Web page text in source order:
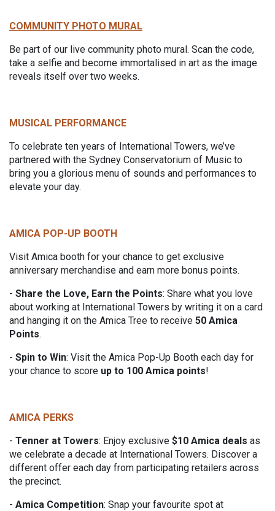
COMMUNITY PHOTO MURAL
Be part of our live community photo mural. Scan the code,
take a selfie and become immortalised in art as the image
reveals itself over two weeks.
MUSICAL PERFORMANCE
To celebrate ten years of International Towers, we’ve
partnered with the Sydney Conservatorium of Music to
bring you a glorious menu of sounds and performances to
elevate your day.
AMICA POP-UP BOOTH
Visit Amica booth for your chance to get exclusive
anniversary merchandise and earn more bonus points.
- Share the Love, Earn the Points: Share what you love
about working at International Towers by writing it on a card
and hanging it on the Amica Tree to receive 50 Amica
Points.
- Spin to Win: Visit the Amica Pop-Up Booth each day for
your chance to score up to 100 Amica points!
AMICA PERKS
- Tenner at Towers: Enjoy exclusive $10 Amica deals as
we celebrate a decade at International Towers. Discover a
different offer each day from participating retailers across
the precinct.
- Amica Competition: Snap your favourite spot at